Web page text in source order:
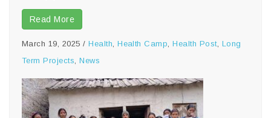
Read More
March 19, 2025 /Health,Health Camp,Health Post, Long
Term Projects,News